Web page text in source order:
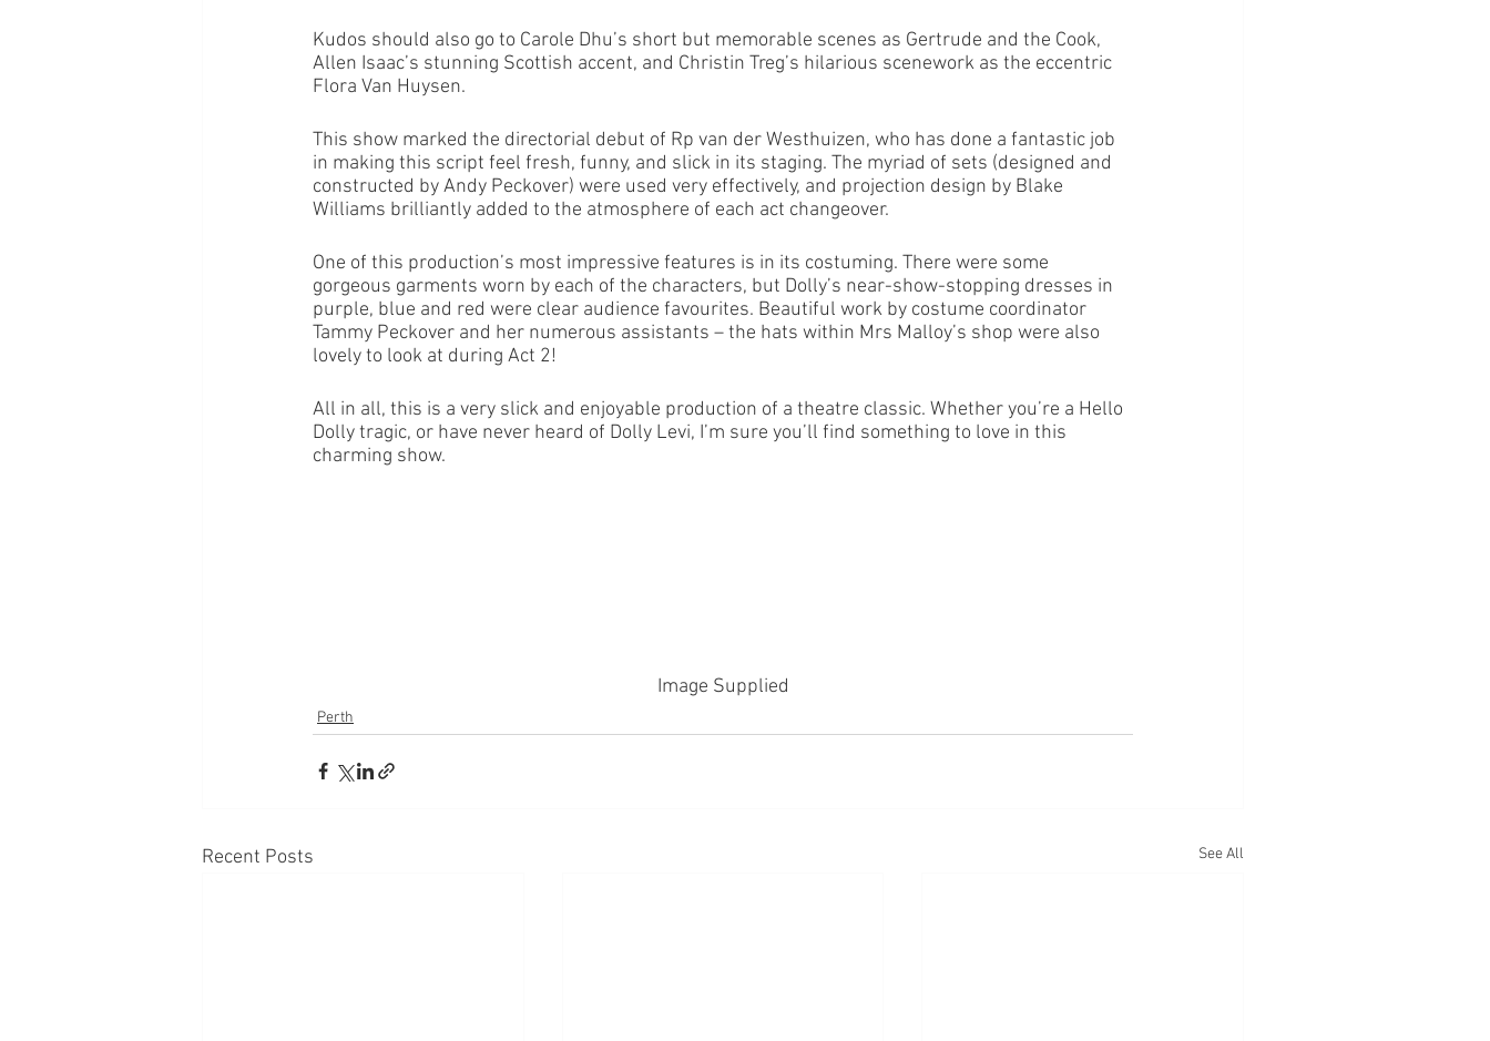
Kudos should also go to Carole Dhu’s short but memorable scenes as Gertrude and the Cook,
Allen Isaac’s stunning Scottish accent, and Christin Treg’s hilarious scenework as the eccentric
Flora Van Huysen.
This show marked the directorial debut of Rp van der Westhuizen, who has done a fantastic job
in making this script feel fresh, funny, and slick in its staging. The myriad of sets (designed and
constructed by Andy Peckover) were used very effectively, and projection design by Blake
Williams brilliantly added to the atmosphere of each act changeover.
One of this production’s most impressive features is in its costuming. There were some
gorgeous garments worn by each of the characters, but Dolly’s near-show-stopping dresses in
purple, blue and red were clear audience favourites. Beautiful work by costume coordinator
Tammy Peckover and her numerous assistants – the hats within Mrs Malloy’s shop were also
lovely to look at during Act 2!
All in all, this is a very slick and enjoyable production of a theatre classic. Whether you’re a Hello
Dolly tragic, or have never heard of Dolly Levi, I’m sure you’ll find something to love in this
charming show.
Image Supplied
Perth
Recent Posts See All